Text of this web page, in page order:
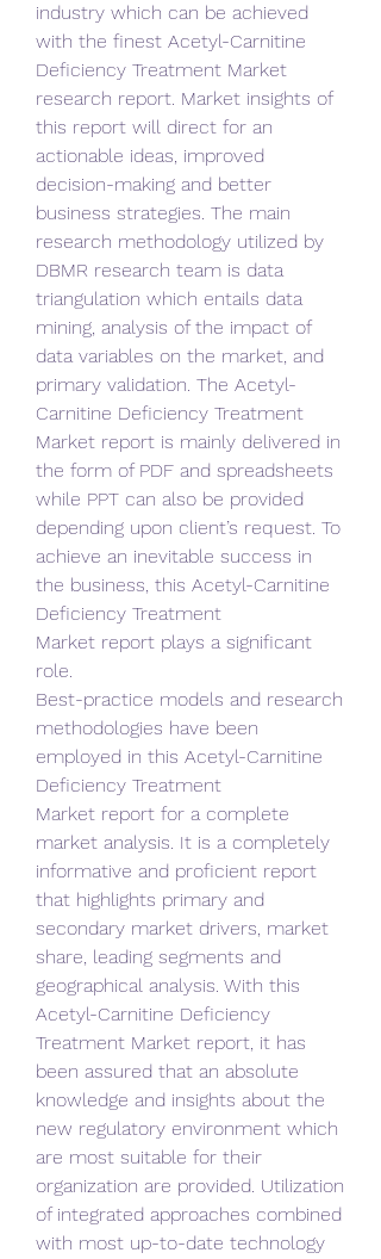
industry which can be achieved
with the finest Acetyl-Carnitine
Deficiency Treatment Market
research report. Market insights of
this report will direct for an
actionable ideas, improved
decision-making and better
business strategies. The main
research methodology utilized by
DBMR research team is data
triangulation which entails data
mining, analysis of the impact of
data variables on the market, and
primary validation. The Acetyl-
Carnitine Deficiency Treatment
Market report is mainly delivered in
the form of PDF and spreadsheets
while PPT can also be provided
depending upon client’s request. To
achieve an inevitable success in
the business, this Acetyl-Carnitine
Deficiency Treatment
Market report plays a significant
role.
Best-practice models and research
methodologies have been
employed in this Acetyl-Carnitine
Deficiency Treatment
Market report for a complete
market analysis. It is a completely
informative and proficient report
that highlights primary and
secondary market drivers, market
share, leading segments and
geographical analysis. With this
Acetyl-Carnitine Deficiency
Treatment Market report, it has
been assured that an absolute
knowledge and insights about the
new regulatory environment which
are most suitable for their
organization are provided. Utilization
of integrated approaches combined
with most up-to-date technology